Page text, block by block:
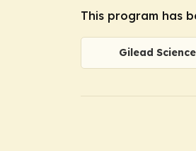
This program has
Gilead